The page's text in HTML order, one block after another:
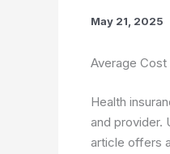
May 21, 2025
Average
Health
and provider.
article offers